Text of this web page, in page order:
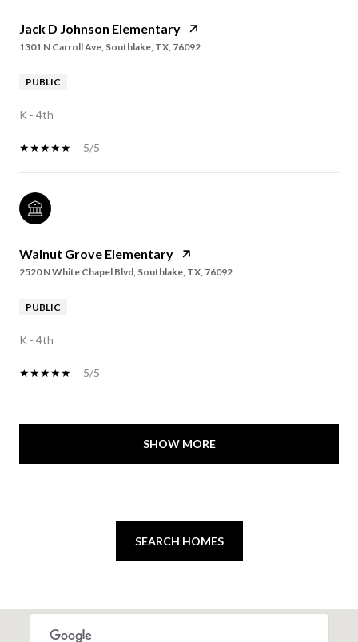
Jack D Johnson Elementary
1301 N Carroll Ave, Southlake, TX, 76092
PUBLIC
K - 4th
5/5
Walnut Grove Elementary
2520 N White Chapel Blvd, Southlake, TX, 76092
PUBLIC
K - 4th
5/5
SHOW MORE
SEARCH HOMES